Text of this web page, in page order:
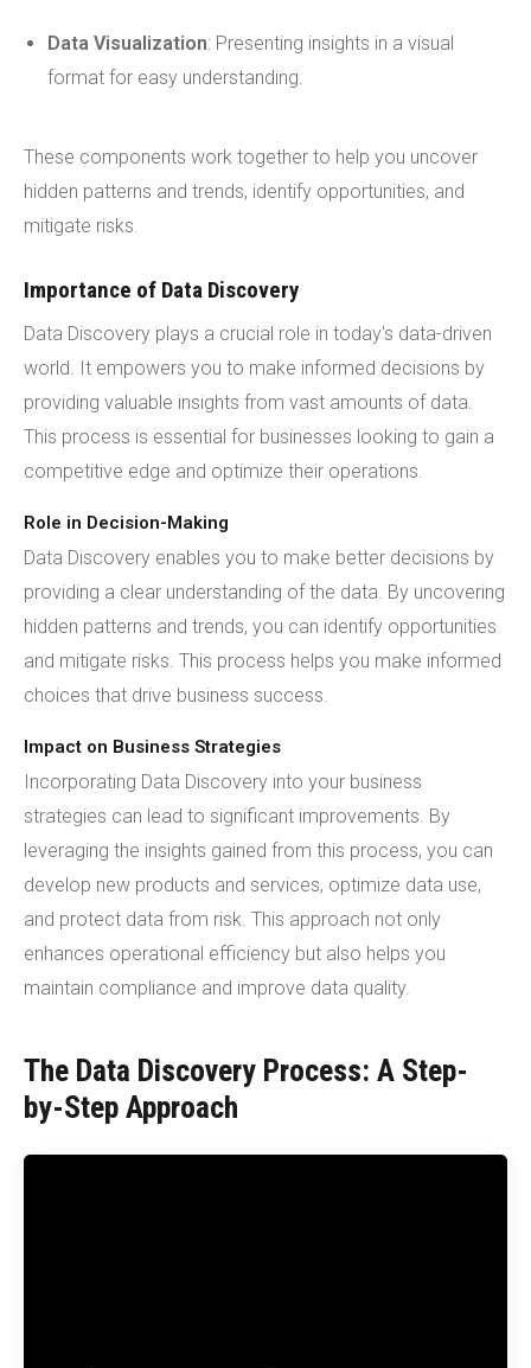
Data Visualization: Presenting insights in a visual
format for easy understanding.
These components work together to help you uncover
hidden patterns and trends, identify opportunities, and
mitigate risks.
Importance of Data Discovery
Data Discovery plays a crucial role in today's data-driven
world. It empowers you to make informed decisions by
providing valuable insights from vast amounts of data.
This process is essential for businesses looking to gain a
competitive edge and optimize their operations.
Role in Decision-Making
Data Discovery enables you to make better decisions by
providing a clear understanding of the data. By uncovering
hidden patterns and trends, you can identify opportunities
and mitigate risks. This process helps you make informed
choices that drive business success.
Impact on Business Strategies
Incorporating Data Discovery into your business
strategies can lead to significant improvements. By
leveraging the insights gained from this process, you can
develop new products and services, optimize data use,
and protect data from risk. This approach not only
enhances operational efficiency but also helps you
maintain compliance and improve data quality.
The Data Discovery Process: A Step-
by-Step Approach